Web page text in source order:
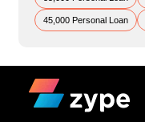
45,000 Personal Loan